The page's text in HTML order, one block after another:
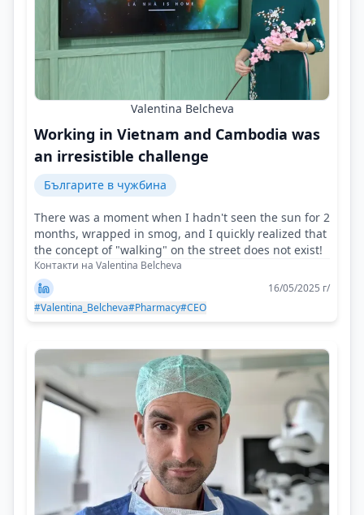
Valentina Belcheva
Working in Vietnam and Cambodia was
an irresistible challenge
Българите в чужбина
There was a moment when I hadn't seen the sun for 2
months, wrapped in smog, and I quickly realized that
the concept of "walking" on the street does not exist!
Контакти на Valentina Belcheva
16/05/2025 г/
#Valentina_Belcheva#Pharmacy#CEO